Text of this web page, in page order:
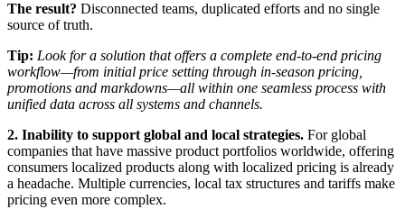
The result? Disconnected teams, duplicated efforts and no single
source of truth.
Tip: Look for a solution that offers a complete end-to-end pricing
workflow—from initial price setting through in-season pricing,
promotions and markdowns—all within one seamless process with
unified data across all systems and channels.
2. Inability to support global and local strategies. For global
companies that have massive product portfolios worldwide, offering
consumers localized products along with localized pricing is already
a headache. Multiple currencies, local tax structures and tariffs make
pricing even more complex.